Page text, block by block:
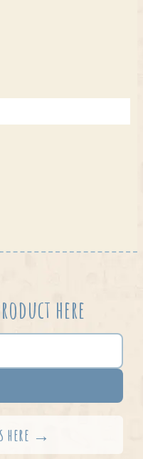
here
here →